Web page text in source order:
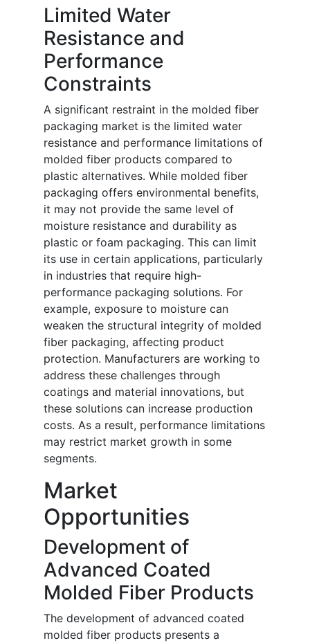
Limited Water
Resistance and
Performance
Constraints
A significant restraint in the molded fiber
packaging market is the limited water
resistance and performance limitations of
molded fiber products compared to
plastic alternatives. While molded fiber
packaging offers environmental benefits,
it may not provide the same level of
moisture resistance and durability as
plastic or foam packaging. This can limit
its use in certain applications, particularly
in industries that require high-
performance packaging solutions. For
example, exposure to moisture can
weaken the structural integrity of molded
fiber packaging, affecting product
protection. Manufacturers are working to
address these challenges through
coatings and material innovations, but
these solutions can increase production
costs. As a result, performance limitations
may restrict market growth in some
segments.
Market
Opportunities
Development of
Advanced Coated
Molded Fiber Products
The development of advanced coated
molded fiber products presents a